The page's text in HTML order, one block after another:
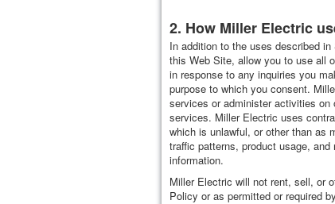
2. How Miller Electric
In addition to the uses described
this Web Site, allow you to use all
in response to any inquiries you
purpose to which you consent.
services or administer activities on
services. Miller Electric uses
which is unlawful, or other than as
traffic patterns, product usage,
information.
Miller Electric will not rent, sell, or
Policy or as permitted or required